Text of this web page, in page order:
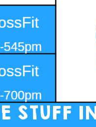
STUFF